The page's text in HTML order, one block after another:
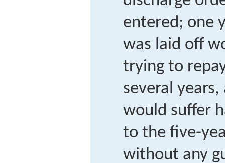
entered; one
was laid off
trying to
several
would suffer
to the five-
without any